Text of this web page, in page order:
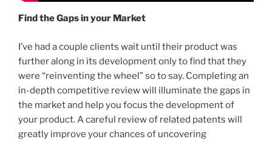
Find the Gaps in your Market
I’ve had a couple clients wait until their product was
further along in its development only to find that they
were “reinventing the wheel” so to say. Completing an
in-depth competitive review will illuminate the gaps in
the market and help you focus the development of
your product. A careful review of related patents will
greatly improve your chances of uncovering